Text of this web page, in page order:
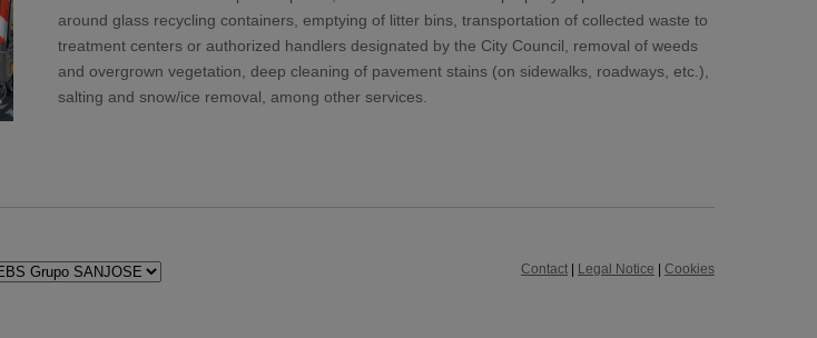
around glass recycling containers, emptying of litter bins, transportation of collected waste to
treatment centers or authorized handlers designated by the City Council, removal of weeds
and overgrown vegetation, deep cleaning of pavement stains (on sidewalks, roadways, etc.),
salting and snow/ice removal, among other services.
Contact| Legal Notice Cookies